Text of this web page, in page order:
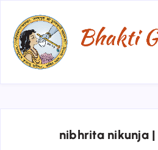
nibhrita nikunja |